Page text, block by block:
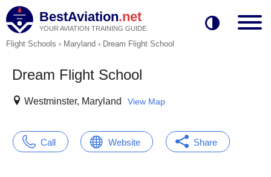
BestAviation.net
YOUR AVIATION TRAINING GUIDE
Flight Schools › Maryland › Dream Flight School
Dream Flight School
Westminster, Maryland View Map
Call Website Share